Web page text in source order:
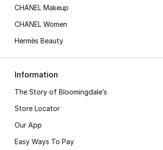
CHANEL Makeup
CHANEL Women
Hermès Beauty
Information
The Story of Bloomingdale’s
Store Locator
Our App
Easy Ways To Pay